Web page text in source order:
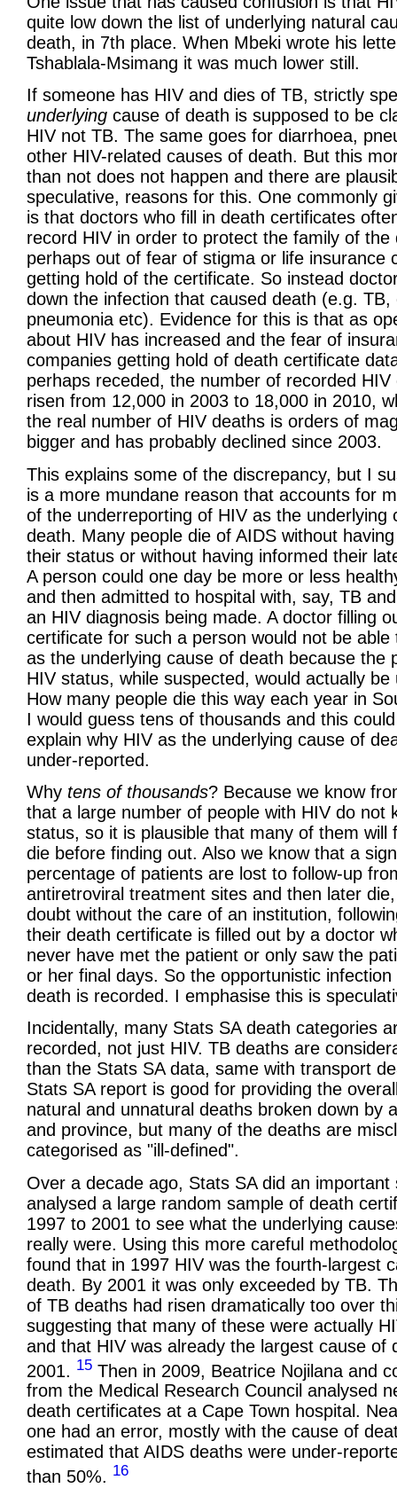
quite low down the list of underlying natural
death, in 7th place. When Mbeki wrote his
Tshablala-Msimang it was much lower still.
If someone has HIV and dies of TB, strictly
underlying cause of death is supposed to be
HIV not TB. The same goes for diarrhoea,
other HIV-related causes of death. But this
than not does not happen and there are
speculative, reasons for this. One commonly
is that doctors who fill in death certificates
record HIV in order to protect the family of the
perhaps out of fear of stigma or life insurance
getting hold of the certificate. So instead
down the infection that caused death (e.g. TB,
pneumonia etc). Evidence for this is that as
about HIV has increased and the fear of
companies getting hold of death certificate
perhaps receded, the number of recorded HIV
risen from 12,000 in 2003 to 18,000 in 2010,
the real number of HIV deaths is orders of
bigger and has probably declined since 2003.
This explains some of the discrepancy, but I
is a more mundane reason that accounts for
of the underreporting of HIV as the underlying
death. Many people die of AIDS without
their status or without having informed their
A person could one day be more or less
and then admitted to hospital with, say, TB
an HIV diagnosis being made. A doctor filling
certificate for such a person would not be able
as the underlying cause of death because the
HIV status, while suspected, would actually be
How many people die this way each year in
I would guess tens of thousands and this
explain why HIV as the underlying cause of
under-reported.
Why tens of thousands? Because we know
that a large number of people with HIV do not
status, so it is plausible that many of them will
die before finding out. Also we know that a
percentage of patients are lost to follow-up
antiretroviral treatment sites and then later
doubt without the care of an institution,
their death certificate is filled out by a doctor
never have met the patient or only saw the
or her final days. So the opportunistic infection
death is recorded. I emphasise this is
Incidentally, many Stats SA death categories
recorded, not just HIV. TB deaths are
than the Stats SA data, same with transport
Stats SA report is good for providing the
natural and unnatural deaths broken down by
and province, but many of the deaths are
categorised as "ill-defined".
Over a decade ago, Stats SA did an important
analysed a large random sample of death
1997 to 2001 to see what the underlying
really were. Using this more careful
found that in 1997 HIV was the fourth-largest
death. By 2001 it was only exceeded by TB.
of TB deaths had risen dramatically too over
suggesting that many of these were actually
and that HIV was already the largest cause of
2001. 15 Then in 2009, Beatrice Nojilana and
from the Medical Research Council analysed
death certificates at a Cape Town hospital.
one had an error, mostly with the cause of
estimated that AIDS deaths were under-
than 50%. 16